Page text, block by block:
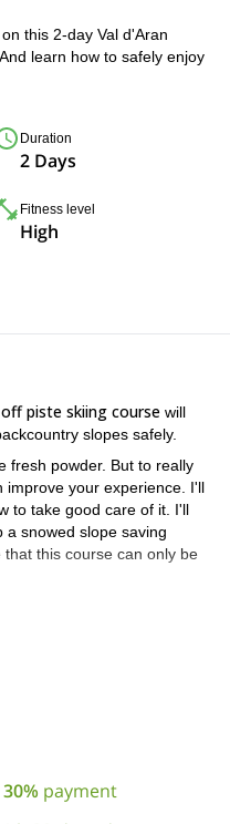
this 2-day Val d'Aran
learn how to safely enjoy
Duration
2 Days
Fitness level
High
piste skiing course will
slopes safely.
fresh powder. But to really
improve your experience. I'll
to take good care of it. I'll
a snowed slope saving
this course can only be
in your safety: How to
and probe after an
on my passion for the
sport.
me with any questions you
you to enjoy this 2-day
payment